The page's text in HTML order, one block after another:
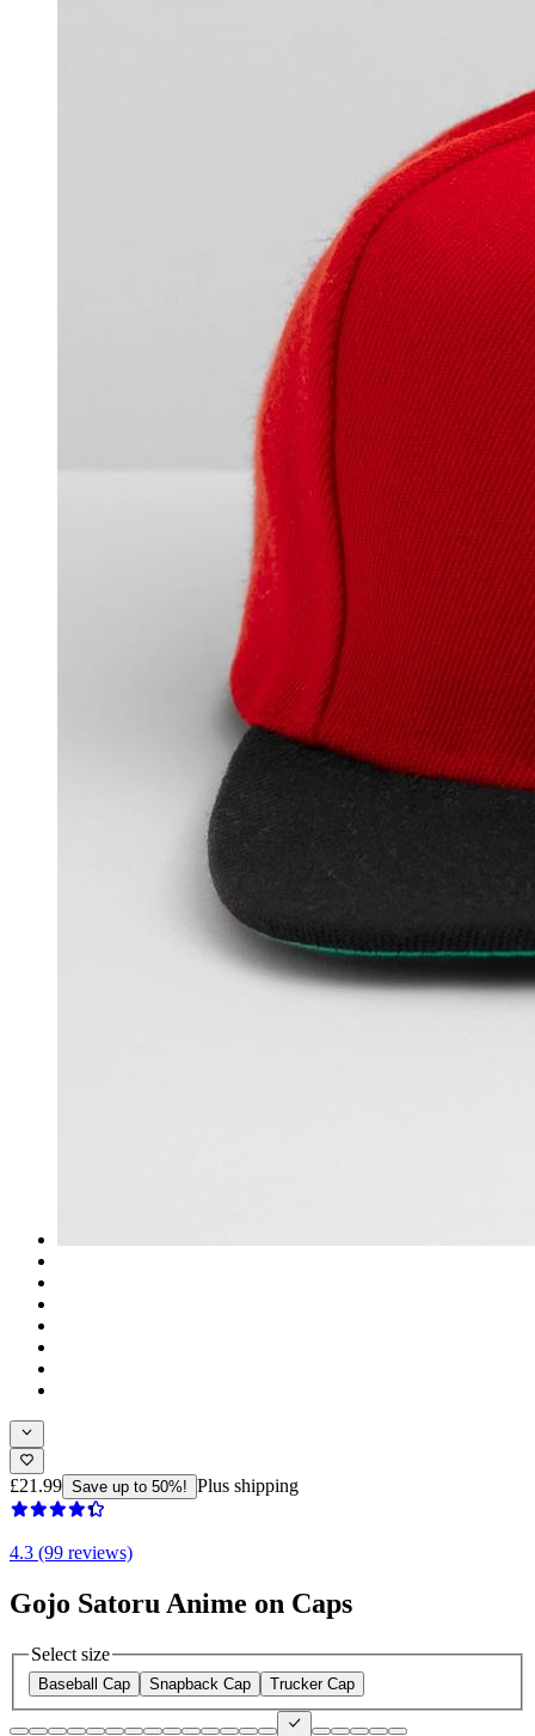
£21.99 Save up to 50%! Plus shipping
4.3 (99 reviews)
Gojo Satoru Anime on Caps
Select size
Baseball Cap Snapback Cap Trucker Cap